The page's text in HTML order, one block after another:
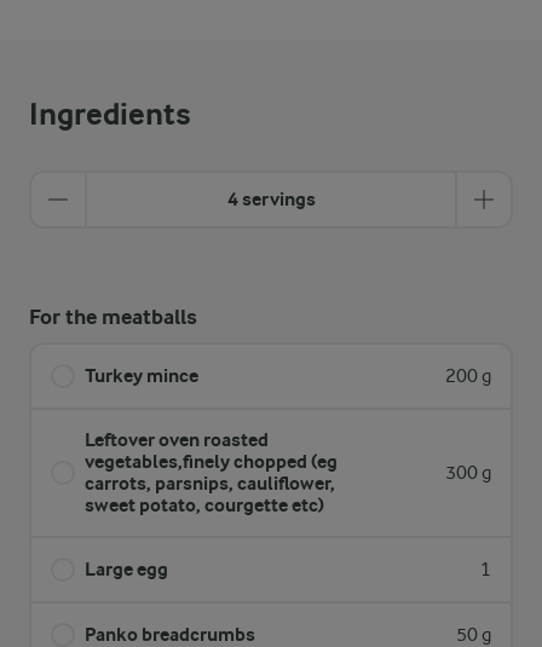
Ingredients
4 servings
For the meatballs
Turkey mince 200 g
Leftover oven roasted
vegetables,finely chopped (eg
carrots, parsnips, cauliflower,
sweet potato, courgette etc)
300 g
Large egg 1
Panko breadcrumbs 50 g